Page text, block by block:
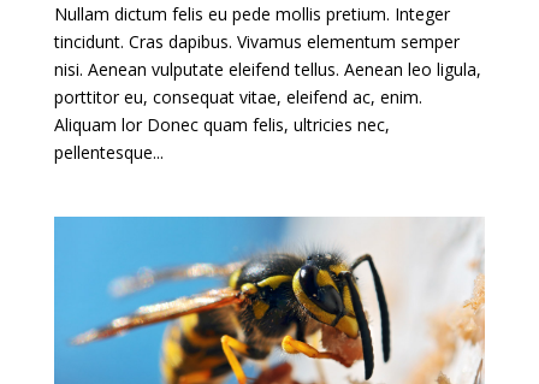
Nullam dictum felis eu pede mollis pretium. Integer
tincidunt. Cras dapibus. Vivamus elementum semper
nisi. Aenean vulputate eleifend tellus. Aenean leo ligula,
porttitor eu, consequat vitae, eleifend ac, enim.
Aliquam lor Donec quam felis, ultricies nec,
pellentesque...